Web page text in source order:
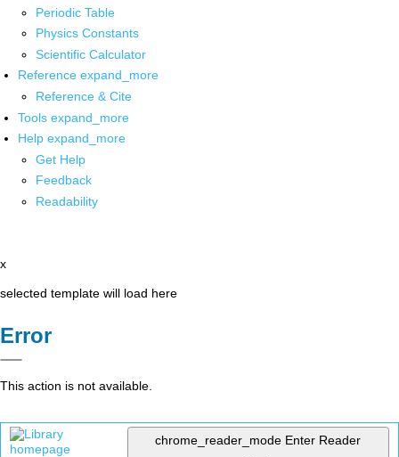
Periodic Table
Physics Constants
Scientific Calculator
Reference expand_more
Reference & Cite
Tools expand_more
Help expand_more
Get Help
Feedback
Readability
x
selected template will load here
Error
This action is not available.
chrome_reader_mode Enter Reader